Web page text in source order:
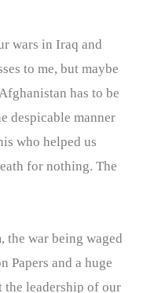
wars in Iraq and
to me, but maybe
has to be
despicable manner
who helped us
for nothing. The
the war being waged
Papers and a huge
the leadership of our